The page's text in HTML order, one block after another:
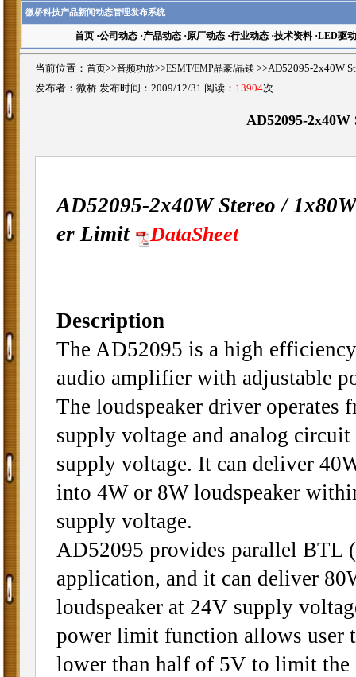
微桥科技产品新闻动态管理发布系统
首页·公司动态·产品动态·原厂动态·行业动态·技术资料·LED驱动
当前位置： 首页>>音频功放>>ESMT/EMP晶豪/晶镁 >>AD52095-2x40W
发布者：微桥 发布时间：2009/12/31 阅读： 13904次
AD52095-
AD52095-2x40W Stereo /
er Limit
DataSheet
Description
The AD52095 is a high
audio amplifier with adjustable
The loudspeaker driver operates
supply voltage and analog circuit
supply voltage. It can deliver
into 4W or 8W loudspeaker
supply voltage.
AD52095 provides parallel BTL
application, and it can deliver
loudspeaker at 24V supply
power limit function allows user
lower than half of 5V to limit the